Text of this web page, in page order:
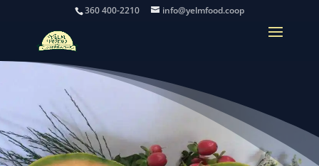
360 400-2210 info@yelmfood.coop